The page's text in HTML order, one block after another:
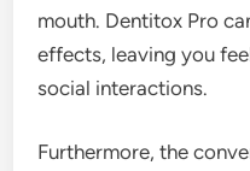
mouth. Dentitox Pro
effects, leaving you
social interactions.
Furthermore, the